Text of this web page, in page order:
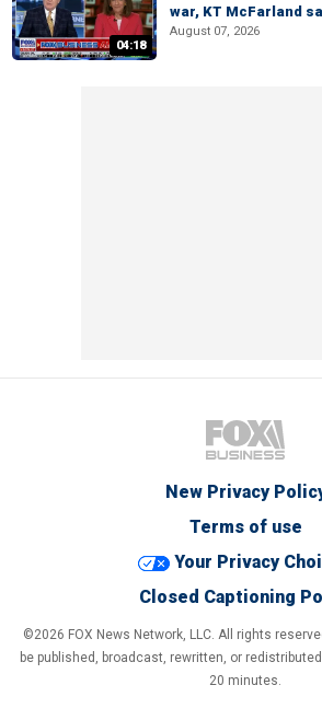
04:18
war, KT McFarland
August 07, 2026
New Privacy
Terms of use
Your Privacy
Closed Captioning
©2026 FOX News Network, LLC. All rights
be published, broadcast, rewritten, or
20 minutes.